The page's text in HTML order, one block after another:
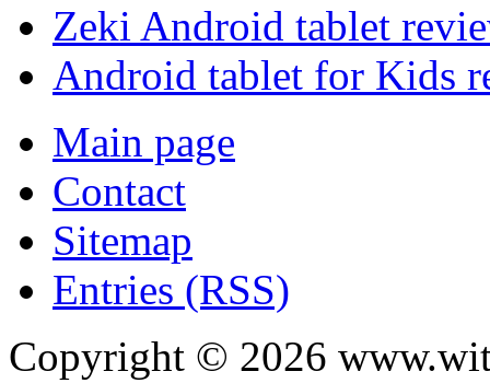
Zeki Android tablet
Android tablet for Kids
Main page
Contact
Sitemap
Entries (RSS)
Copyright © 2026